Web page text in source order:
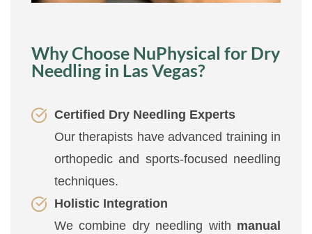
Why Choose NuPhysical for Dry
Needling in Las Vegas?
Certified Dry Needling Experts
Our therapists have advanced training in
orthopedic and sports-focused needling
techniques.
Holistic Integration
We combine dry needling with manual